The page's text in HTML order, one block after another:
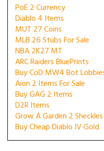
PoE 2 Currency
Diablo 4 Items
MUT 27 Coins
MLB 26 Stubs For Sale
NBA 2K27 MT
ARC Raiders BluePrints
Buy CoD MW4 Bot
Aion 2 Items For Sale
Buy GAG 2 Items
D2R Items
Grow A Garden 2 Sheckles
Buy Cheap Diablo IV Gold